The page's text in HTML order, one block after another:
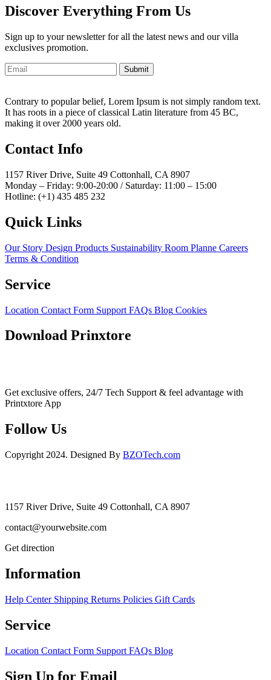
Discover Everything From Us
Sign up to your newsletter for all the latest news and our villa
exclusives promotion.
Submit
Contrary to popular belief, Lorem Ipsum is not simply random text.
It has roots in a piece of classical Latin literature from 45 BC,
making it over 2000 years old.
Contact Info
1157 River Drive, Suite 49 Cottonhall, CA 8907
Monday – Friday: 9:00-20:00 / Saturday: 11:00 – 15:00
Hotline: (+1) 435 485 232
Quick Links
Our Story Design Products Sustainability Room Planne Careers
Terms & Condition
Service
Location Contact Form Support FAQs Blog Cookies
Download Prinxtore
Get exclusive offers, 24/7 Tech Support & feel advantage with
Printxtore App
Follow Us
Copyright 2024. Designed By BZOTech.com
1157 River Drive, Suite 49 Cottonhall, CA 8907
contact@yourwebsite.com
Get direction
Information
Help Center Shipping Returns Policies Gift Cards
Service
Location Contact Form Support FAQs Blog
Sign Up for Email